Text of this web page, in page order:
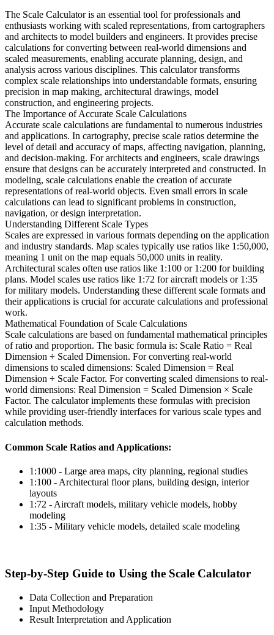
The Scale Calculator is an essential tool for professionals and
enthusiasts working with scaled representations, from cartographers
and architects to model builders and engineers. It provides precise
calculations for converting between real-world dimensions and
scaled measurements, enabling accurate planning, design, and
analysis across various disciplines. This calculator transforms
complex scale relationships into understandable formats, ensuring
precision in map making, architectural drawings, model
construction, and engineering projects.
The Importance of Accurate Scale Calculations
Accurate scale calculations are fundamental to numerous industries
and applications. In cartography, precise scale ratios determine the
level of detail and accuracy of maps, affecting navigation, planning,
and decision-making. For architects and engineers, scale drawings
ensure that designs can be accurately interpreted and constructed. In
modeling, scale calculations enable the creation of accurate
representations of real-world objects. Even small errors in scale
calculations can lead to significant problems in construction,
navigation, or design interpretation.
Understanding Different Scale Types
Scales are expressed in various formats depending on the application
and industry standards. Map scales typically use ratios like 1:50,000,
meaning 1 unit on the map equals 50,000 units in reality.
Architectural scales often use ratios like 1:100 or 1:200 for building
plans. Model scales use ratios like 1:72 for aircraft models or 1:35
for military models. Understanding these different scale formats and
their applications is crucial for accurate calculations and professional
work.
Mathematical Foundation of Scale Calculations
Scale calculations are based on fundamental mathematical principles
of ratio and proportion. The basic formula is: Scale Ratio = Real
Dimension ÷ Scaled Dimension. For converting real-world
dimensions to scaled dimensions: Scaled Dimension = Real
Dimension ÷ Scale Factor. For converting scaled dimensions to real-
world dimensions: Real Dimension = Scaled Dimension × Scale
Factor. The calculator implements these formulas with precision
while providing user-friendly interfaces for various scale types and
calculation methods.
Common Scale Ratios and Applications:
1:1000 - Large area maps, city planning, regional studies
1:100 - Architectural floor plans, building design, interior
layouts
1:72 - Aircraft models, military vehicle models, hobby
modeling
1:35 - Military vehicle models, detailed scale modeling
Step-by-Step Guide to Using the Scale Calculator
Data Collection and Preparation
Input Methodology
Result Interpretation and Application